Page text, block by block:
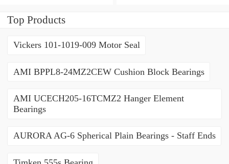
NSK NU2206W Cylindrical
Roller Bearings
Top Products
Vickers 101-1019-009 Motor Seal
AMI BPPL8-24MZ2CEW Cushion Block Bearings
AMI UCECH205-16TCMZ2 Hanger Element
Bearings
AURORA AG-6 Spherical Plain Bearings - Staff Ends